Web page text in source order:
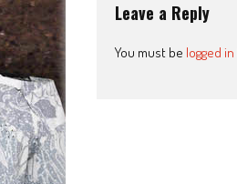
Leave a Reply
You must be logged in